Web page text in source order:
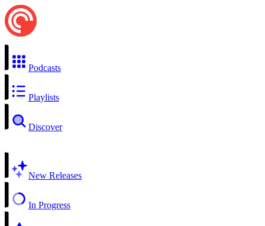
Podcasts
Playlists
Discover
New Releases
In Progress